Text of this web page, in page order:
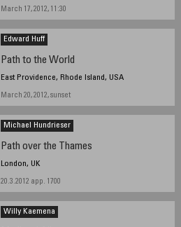
March 17, 2012, 11:30
Edward Huff
Path to the World
East Providence, Rhode Island, USA
March 20, 2012, sunset
Michael Hundrieser
Path over the Thames
London, UK
20.3.2012 app. 1700
Willy Kaemena